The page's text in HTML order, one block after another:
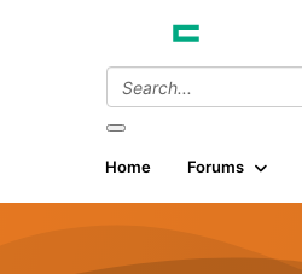
Home Forums